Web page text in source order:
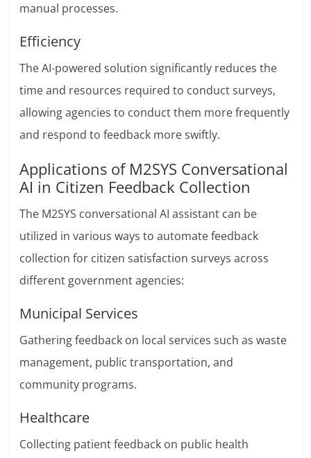
manual processes.
Efficiency
The AI-powered solution significantly reduces the
time and resources required to conduct surveys,
allowing agencies to conduct them more frequently
and respond to feedback more swiftly.
Applications of M2SYS Conversational
AI in Citizen Feedback Collection
The M2SYS conversational AI assistant can be
utilized in various ways to automate feedback
collection for citizen satisfaction surveys across
different government agencies:
Municipal Services
Gathering feedback on local services such as waste
management, public transportation, and
community programs.
Healthcare
Collecting patient feedback on public health